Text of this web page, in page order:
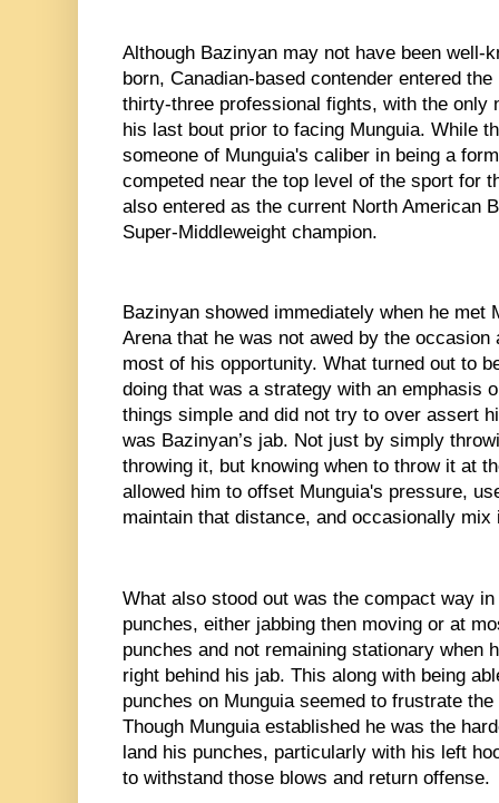
Although Bazinyan may not have been well-
born, Canadian-based contender entered
thirty-three professional fights, with the only
his last bout prior to facing Munguia. While
someone of Munguia's caliber in being a
competed near the top level of the sport for
also entered as the current North American
Super-Middleweight champion.
Bazinyan showed immediately when he met
Arena that he was not awed by the
most of his opportunity. What turned out to
doing that was a strategy with an emphasis
things simple and did not try to over assert
was Bazinyan’s jab. Not just by simply
throwing it, but knowing when to throw it at
allowed him to offset Munguia's pressure,
maintain that distance, and occasionally
What also stood out was the compact way
punches, either jabbing then moving or at
punches and not remaining stationary when
right behind his jab. This along with being
punches on Munguia seemed to frustrate
Though Munguia established he was the
land his punches, particularly with his left
to withstand those blows and return offense.